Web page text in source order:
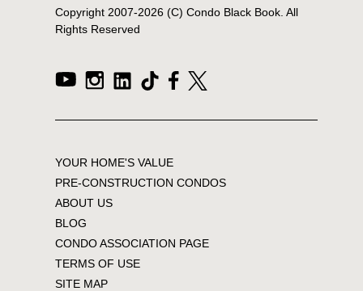
Copyright 2007-2026(C) Condo Black Book. All
Rights Reserved
YOUR HOME'S VALUE
PRE-CONSTRUCTION CONDOS
ABOUT US
BLOG
CONDO ASSOCIATION PAGE
TERMS OF USE
SITE MAP